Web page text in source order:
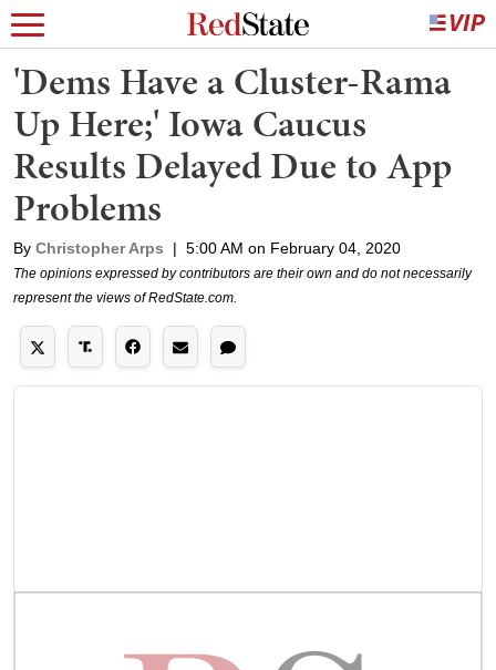
'Dems Have a Cluster-Rama
Up Here;' Iowa Caucus
Results Delayed Due to App
Problems
By Christopher Arps | 5:00 AM on February 04, 2020
The opinions expressed by contributors are their own and do not necessarily
represent the views of RedState.com.